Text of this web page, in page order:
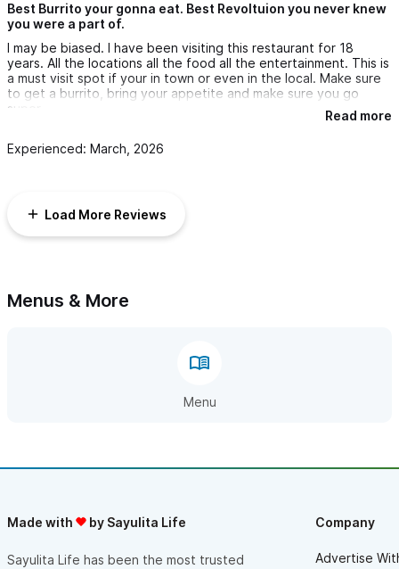
Best Burrito your gonna eat. Best Revoltuion you never knew
you were a part of.
I may be biased. I have been visiting this restaurant for 18
years. All the locations all the food all the entertainment. This is
a must visit spot if your in town or even in the local. Make sure
to get a burrito, bring your appetite and make sure you go
super.
Read more
Experienced: March, 2026
Load More Reviews
Menus & More
Menu
Made with by Sayulita Life
Sayulita Life has been the most trusted
Company
Advertise